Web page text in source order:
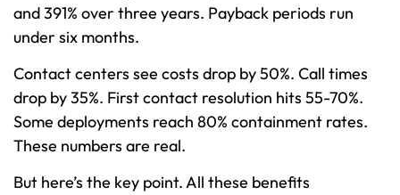
and 391% over three years. Payback periods run
under six months.
Contact centers see costs drop by 50%. Call times
drop by 35%. First contact resolution hits 55-70%.
Some deployments reach 80% containment rates.
These numbers are real.
But here’s the key point. All these benefits